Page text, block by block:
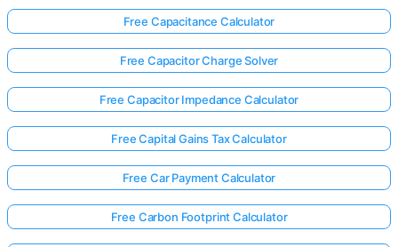
Free Capacitance Calculator
Free Capacitor Charge Solver
Free Capacitor Impedance Calculator
Free Capital Gains Tax Calculator
Free Car Payment Calculator
Free Carbon Footprint Calculator